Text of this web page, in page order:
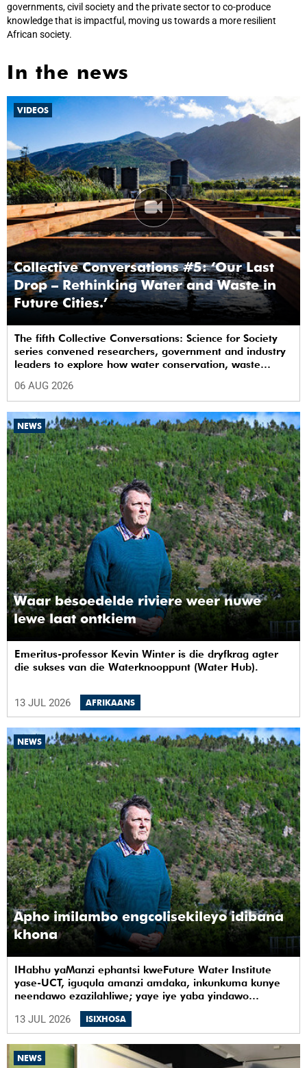
governments, civil society and the private sector to co-produce
knowledge that is impactful, moving us towards a more resilient
African society.
In the news
VIDEOS
Collective Conversations #5: ‘Our Last
Drop – Rethinking Water and Waste in
Future Cities.’
The fifth Collective Conversations: Science for Society
series convened researchers, government and industry
leaders to explore how water conservation, waste
sustainable and equitable cities
06 AUG 2026
NEWS
Waar besoedelde riviere weer nuwe
lewe laat ontkiem
Emeritus-professor Kevin Winter is die dryfkrag agter
die sukses van die Waterknooppunt (Water Hub).
13 JUL 2026 AFRIKAANS
NEWS
Apho imilambo engcolisekileyo idibana
khona
IHabhu yaManzi ephantsi kweFuture Water Institute
yase-UCT, iguqula amanzi amdaka, inkunkuma kunye
neendawo ezazilahliwe; yaye iye yaba yindawo
ephilayo yophando nokuziqhelanisa nokuzinza,
ukuvelisa izinto ezintsha, kunye notshintsho
kwezentlalo.
13 JUL 2026 ISIXHOSA
NEWS